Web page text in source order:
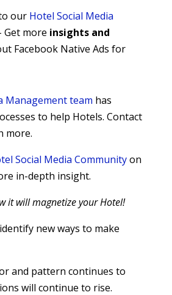
our Hotel Social Media
Get more insights and
Facebook Native Ads for
Management team has
to help Hotels. Contact
more.
Social Media Communityon
in-depth insight.
it will magnetize your Hotel!
new ways to make
and pattern continues to
will continue to rise.